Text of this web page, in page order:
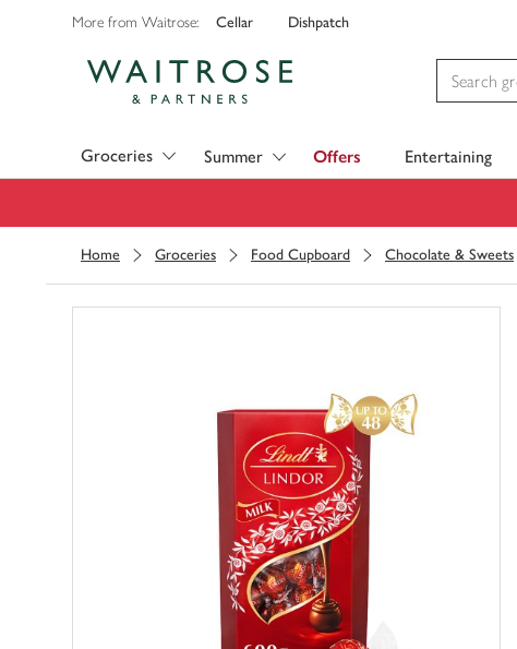
More from Waitrose: Cellar Dishpatch
Groceries Summer Offers Entertaining
Home Groceries Food Cupboard Chocolate & Sweets